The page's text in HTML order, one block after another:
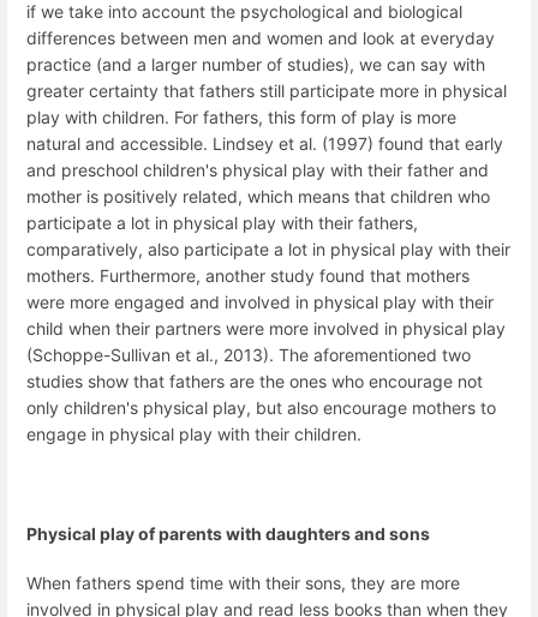
if we take into account the psychological and biological
differences between men and women and look at everyday
practice (and a larger number of studies), we can say with
greater certainty that fathers still participate more in physical
play with children. For fathers, this form of play is more
natural and accessible. Lindsey et al. (1997) found that early
and preschool children's physical play with their father and
mother is positively related, which means that children who
participate a lot in physical play with their fathers,
comparatively, also participate a lot in physical play with their
mothers. Furthermore, another study found that mothers
were more engaged and involved in physical play with their
child when their partners were more involved in physical play
(Schoppe-Sullivan et al., 2013). The aforementioned two
studies show that fathers are the ones who encourage not
only children's physical play, but also encourage mothers to
engage in physical play with their children.
Physical play of parents with daughters and sons
When fathers spend time with their sons, they are more
involved in physical play and read less books than when they